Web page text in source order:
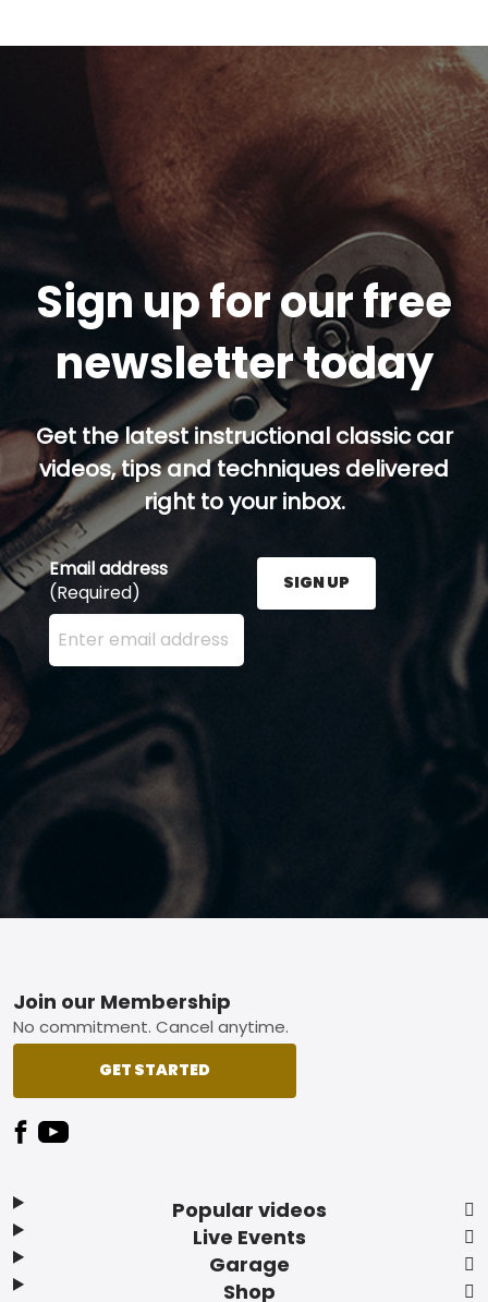
Sign up for our free
newsletter today
Get the latest instructional classic car
videos, tips and techniques delivered
right to your inbox.
Email address
(Required)
Enter your email address here and press the Sign
SIGN UP
Footer
Popular videos
Live Events
Garage
Shop
Join our Membership
No commitment. Cancel anytime.
GET STARTED